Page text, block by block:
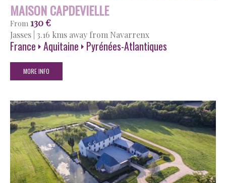
MAISON CAPDEVIELLE
From 130 €
Jasses 3.16 kms away from Navarrenx
France Aquitaine Pyrénées-Atlantiques
MORE INFO